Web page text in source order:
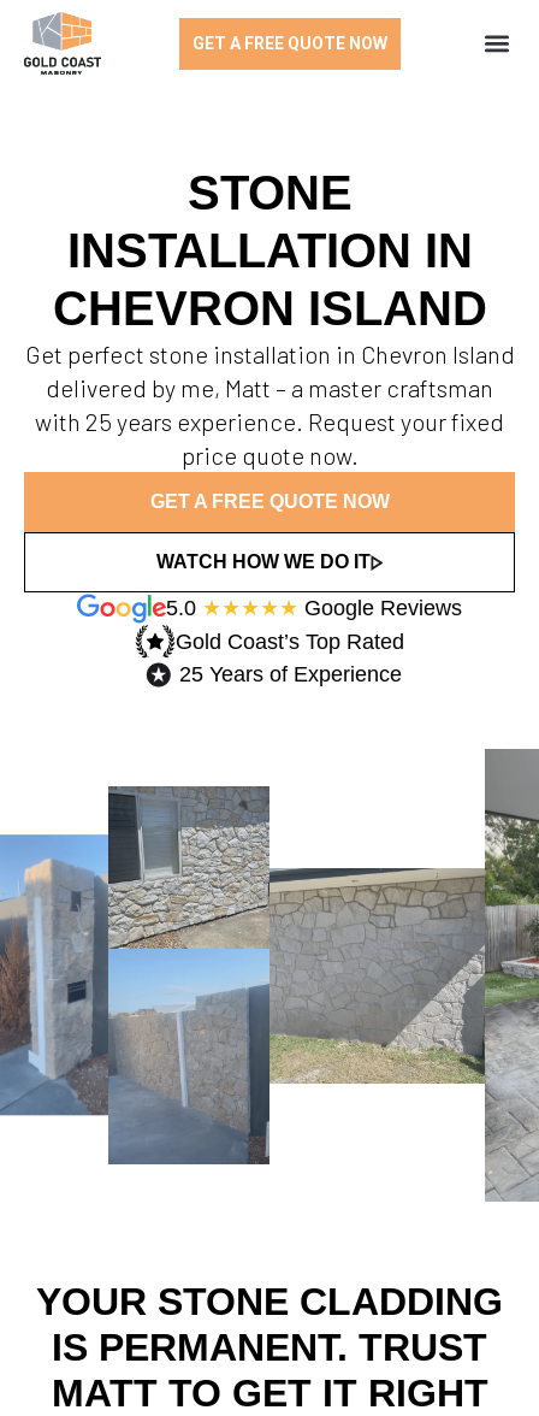
GET A FREE QUOTE NOW
STONE
INSTALLATION IN
CHEVRON ISLAND
Get perfect stone installation in Chevron Island
delivered by me, Matt – a master craftsman
with 25 years experience. Request your fixed
price quote now.
GET A FREE QUOTE NOW
WATCH HOW WE DO IT
5.0 ★★★★★ Google Reviews
Gold Coast’s Top Rated​
25 Years of Experience​
YOUR STONE CLADDING
IS PERMANENT. TRUST
MATT TO GET IT RIGHT